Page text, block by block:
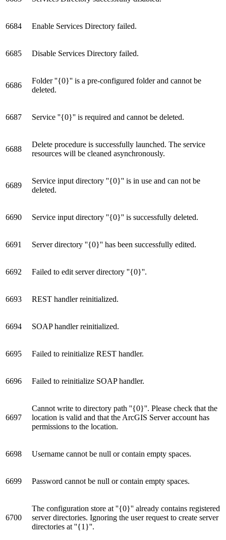
6684 Enable Services Directory failed.
6685 Disable Services Directory failed.
6686
Folder ''{0}'' is a pre-configured folder and cannot be
deleted.
6687 Service ''{0}'' is required and cannot be deleted.
6688
Delete procedure is successfully launched. The service
resources will be cleaned asynchronously.
6689
Service input directory ''{0}'' is in use and can not be
deleted.
6690 Service input directory ''{0}'' is successfully deleted.
6691 Server directory ''{0}'' has been successfully edited.
6692 Failed to edit server directory ''{0}''.
6693 REST handler reinitialized.
6694 SOAP handler reinitialized.
6695 Failed to reinitialize REST handler.
6696 Failed to reinitialize SOAP handler.
6697
Cannot write to directory path ''{0}''. Please check that the
location is valid and that the ArcGIS Server account has
permissions to the location.
6698 Username cannot be null or contain empty spaces.
6699 Password cannot be null or contain empty spaces.
6700
The configuration store at ''{0}'' already contains registered
server directories. Ignoring the user request to create server
directories at ''{1}''.